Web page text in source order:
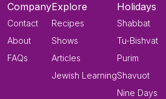
Company
Contact
About
FAQs
Explore
Recipes
Shows
Articles
Jewish Learning
Holidays
Shabbat
Tu-Bishvat
Purim
Shavuot
Nine Days